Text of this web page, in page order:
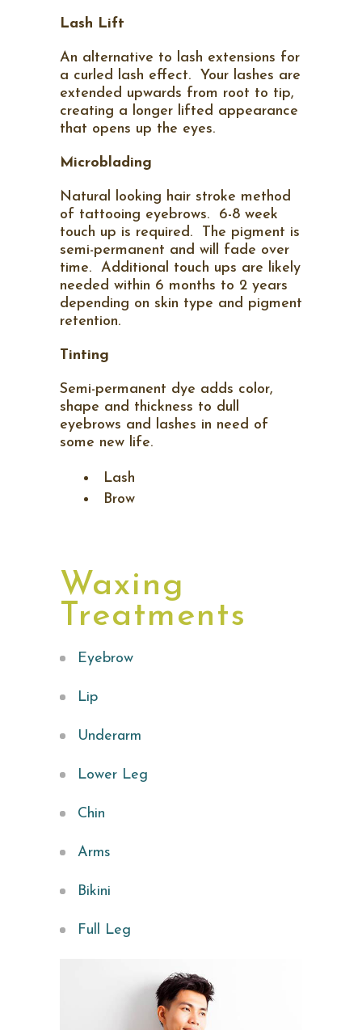
Lash Lift
An alternative to lash extensions for
a curled lash effect.
Your lashes are
extended upwards from root to tip,
creating a longer lifted appearance
that opens up the eyes.
Microblading
Natural looking hair stroke method
of tattooing eyebrows. 6-8 week
touch up is required. The pigment is
semi-permanent and will fade over
time. Additional touch ups are likely
needed within 6 months to 2 years
depending on skin type and pigment
retention.
Tinting
Semi-permanent dye adds color,
shape and thickness to dull
eyebrows and lashes in need of
some new life.
Lash
Brow
Waxing
Treatments
Eyebrow
Lip
Underarm
Lower Leg
Chin
Arms
Bikini
Full Leg